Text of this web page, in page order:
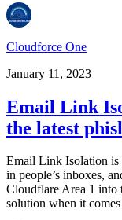
Cloudforce One
January 11, 2023
Email Link
the latest
Email Link Isolation is
in people’s inboxes,
Cloudflare Area 1 into
solution when it